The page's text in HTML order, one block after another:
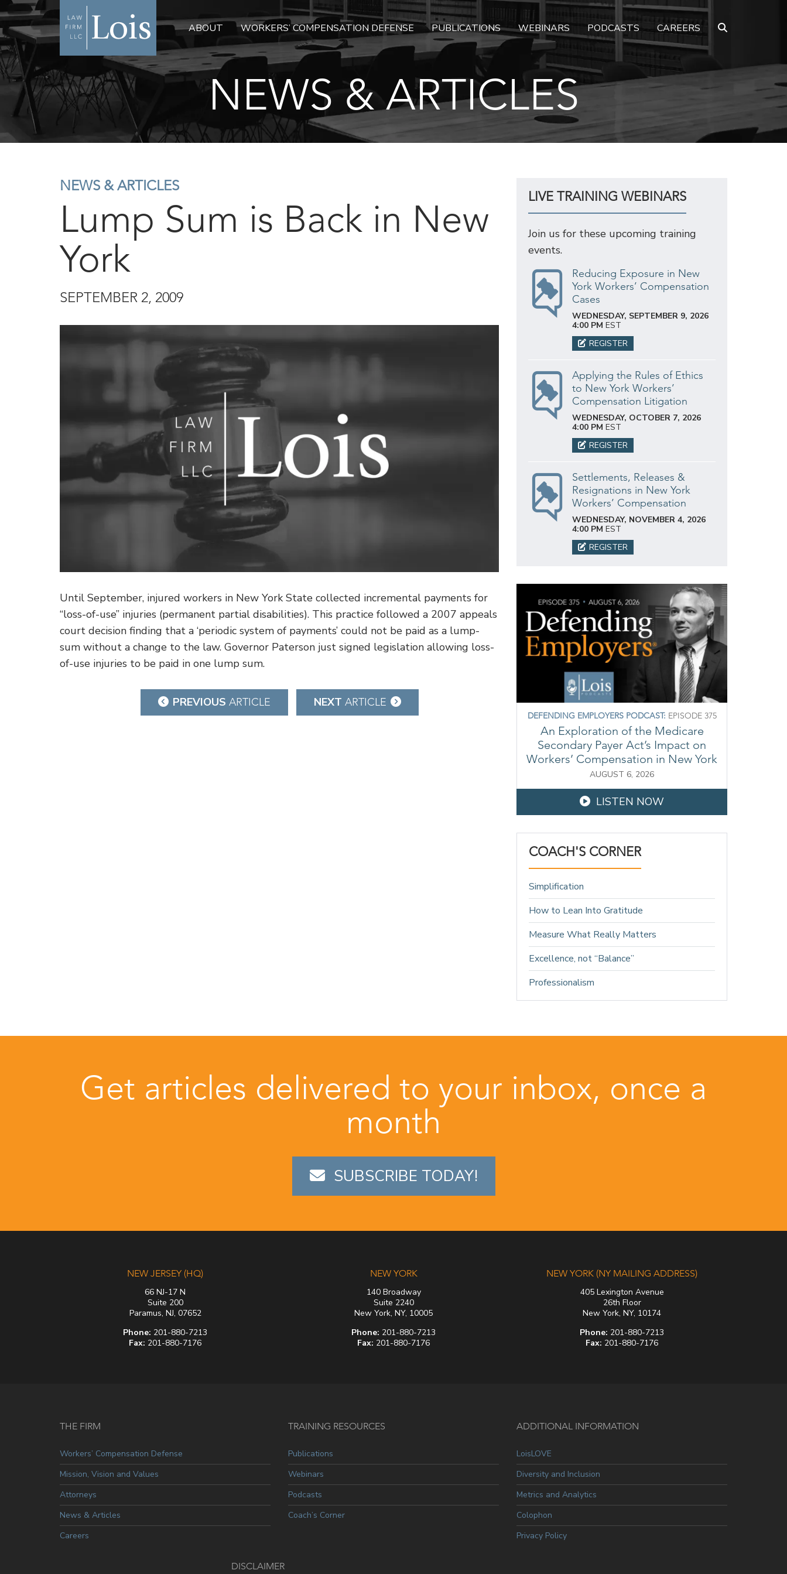
ABOUT WORKERS’ COMPENSATION DEFENSE PUBLICATIONS WEBINARS PODCASTS CAREERS
NEWS & ARTICLES
NEWS & ARTICLES
Lump Sum is Back in New
York
SEPTEMBER 2, 2009
Until September, injured workers in New York State collected incremental payments for
“loss-of-use” injuries (permanent partial disabilities). This practice followed a 2007 appeals
court decision finding that a ‘periodic system of payments’ could not be paid as a lump-
sum without a change to the law. Governor Paterson just signed legislation allowing loss-
of-use injuries to be paid in one lump sum.
navigation
PREVIOUS ARTICLE NEXT ARTICLE
LIVE TRAINING WEBINARS
Join us for these upcoming training
events.
Reducing Exposure in New
York Workers’ Compensation
Cases
WEDNESDAY, SEPTEMBER 9, 2026
4:00 PM EST
REGISTER
Applying the Rules of Ethics
to New York Workers’
Compensation Litigation
WEDNESDAY, OCTOBER 7, 2026
4:00 PM EST
REGISTER
Settlements, Releases &
Resignations in New York
Workers’ Compensation
WEDNESDAY, NOVEMBER 4, 2026
4:00 PM EST
REGISTER
DEFENDING EMPLOYERS PODCAST: EPISODE 375
An Exploration of the Medicare
Secondary Payer Act’s Impact on
Workers’ Compensation in New York
AUGUST 6, 2026
LISTEN NOW
COACH'S CORNER
Simplification
How to Lean Into Gratitude
Measure What Really Matters
Excellence, not “Balance”
Professionalism
Get articles delivered to your inbox, once a
month
SUBSCRIBE TODAY!
NEW JERSEY (HQ)
66 NJ-17 N
Suite 200
Paramus, NJ, 07652
Phone: 201-880-7213
Fax: 201-880-7176
NEW YORK
140 Broadway
Suite 2240
New York, NY, 10005
Phone: 201-880-7213
Fax: 201-880-7176
NEW YORK (NY MAILING ADDRESS)
405 Lexington Avenue
26th Floor
New York, NY, 10174
Phone: 201-880-7213
Fax: 201-880-7176
THE FIRM
Workers’ Compensation Defense
Mission, Vision and Values
Attorneys
News & Articles
Careers
TRAINING RESOURCES
Publications
Webinars
Podcasts
Coach’s Corner
ADDITIONAL INFORMATION
LoisLOVE
Diversity and Inclusion
Metrics and Analytics
Colophon
Privacy Policy
DISCLAIMER